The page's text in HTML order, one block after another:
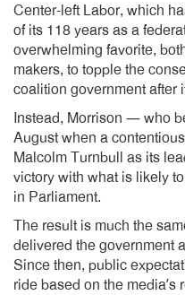
Center-left Labor, which
of its 118 years as a
overwhelming favorite,
makers, to topple the
coalition government after
Instead, Morrison — who
August when a
Malcolm Turnbull as its
victory with what is likely
in Parliament.
The result is much the
delivered the government
Since then, public
ride based on the media’s